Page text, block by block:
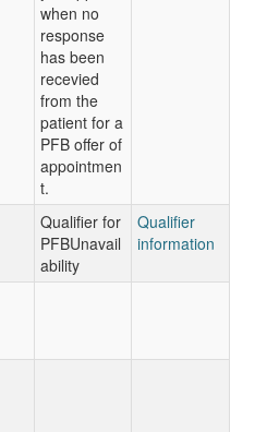
when no
response
has been
recevied
from the
patient for a
PFB offer of
appointmen
t.
Qualifier for
PFBUnavail
ability
Qualifier
information